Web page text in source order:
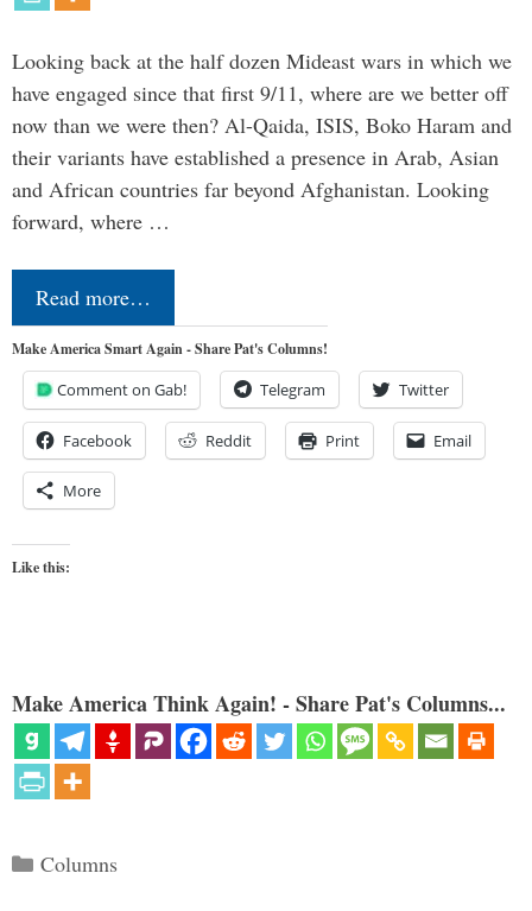
Looking back at the half dozen Mideast wars in which we
have engaged since that first 9/11, where are we better off
now than we were then? Al-Qaida, ISIS, Boko Haram and
their variants have established a presence in Arab, Asian
and African countries far beyond Afghanistan. Looking
forward, where …
Read more…
Make America Smart Again - Share Pat's Columns!
Comment on Gab! Telegram Twitter
Facebook Reddit Print Email
More
Like this:
Make America Think Again! - Share Pat's Columns...
Categories
Columns